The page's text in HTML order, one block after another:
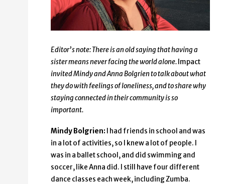
Editor’s note: There is an old saying that having a
sister means never facing the world alone. Impact
invited Mindy and Anna Bolgrien to talk about what
they do with feelings of loneliness, and to share why
staying connected in their community is so
important.
Mindy Bolgrien:
I had friends in school and was
in a lot of activities, so I knew a lot of people. I
was in a ballet school, and did swimming and
soccer, like Anna did. I still have four different
dance classes each week, including Zumba.